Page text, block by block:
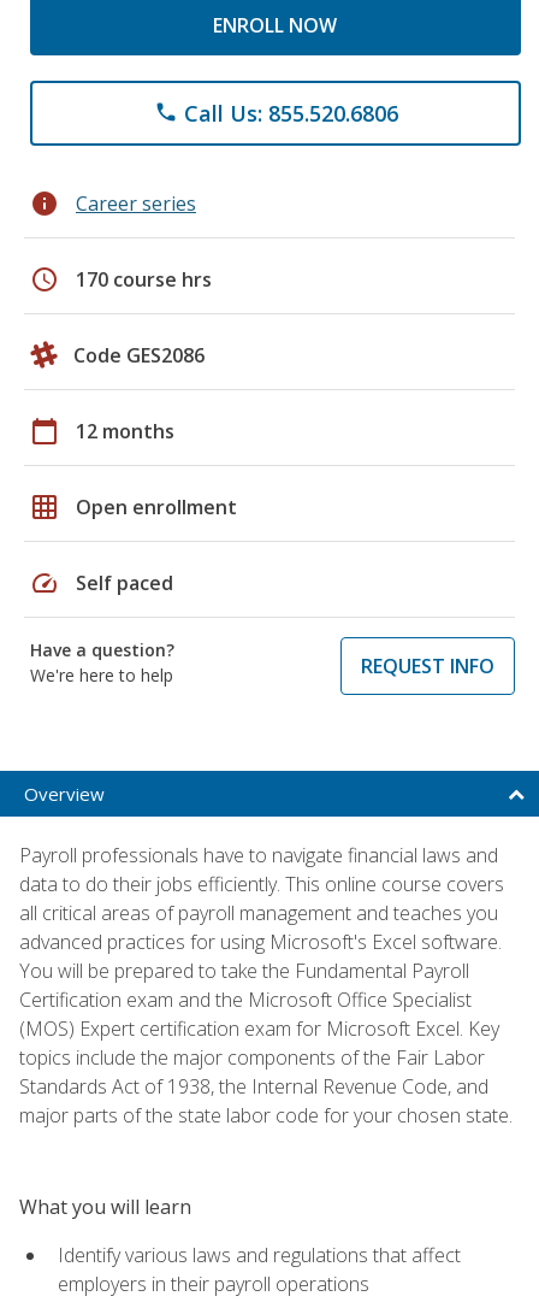
ENROLL NOW
phone Call Us: 855.520.6806
info Career series
schedule 170 course hrs
Code GES2086
calendar_today 12 months
grid_on Open enrollment
speed Self paced
Have a question?
We're here to help
REQUEST INFO
Overview
Payroll professionals have to navigate financial laws and
data to do their jobs efficiently. This online course covers
all critical areas of payroll management and teaches you
advanced practices for using Microsoft's Excel software.
You will be prepared to take the Fundamental Payroll
Certification exam and the Microsoft Office Specialist
(MOS) Expert certification exam for Microsoft Excel. Key
topics include the major components of the Fair Labor
Standards Act of 1938, the Internal Revenue Code, and
major parts of the state labor code for your chosen state.
What you will learn
Identify various laws and regulations that affect
employers in their payroll operations